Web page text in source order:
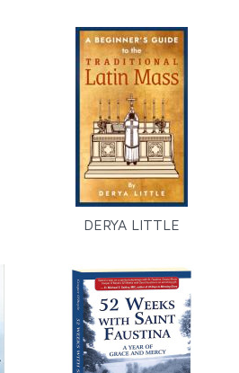
DERYA LITTLE